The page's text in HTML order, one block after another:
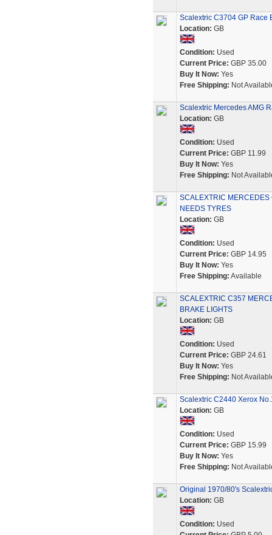
Scalextric C3704 GP Race
Location: GB
Condition: Used
Current Price: GBP 35.00
Buy It Now: Yes
Free Shipping: Not
Scalextric Mercedes AMG
Location: GB
Condition: Used
Current Price: GBP 11.99
Buy It Now: Yes
Free Shipping: Not
SCALEXTRIC
NEEDS TYRES
Location: GB
Condition: Used
Current Price: GBP 14.95
Buy It Now: Yes
Free Shipping: Available
SCALEXTRIC C357
BRAKE LIGHTS
Location: GB
Condition: Used
Current Price: GBP 24.61
Buy It Now: Yes
Free Shipping: Not
Scalextric C2440 Xerox
Location: GB
Condition: Used
Current Price: GBP 15.99
Buy It Now: Yes
Free Shipping: Not
Original 1970/80's
Location: GB
Condition: Used